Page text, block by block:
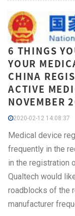
6 THINGS
YOUR
CHINA
ACTIVE
NOVEMBER
2020-02-12 14:08:37
Medical device
frequently in the
in the registration
Qualtech would
roadblocks of the
manufacturer